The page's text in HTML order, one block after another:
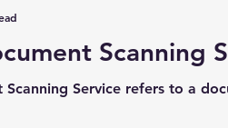
Scanning
Service refers to a